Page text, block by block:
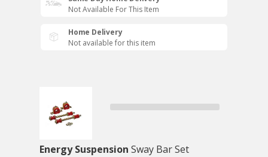
Not Available For This Item
Home Delivery
Not available for this item
Energy Suspension Sway Bar Set